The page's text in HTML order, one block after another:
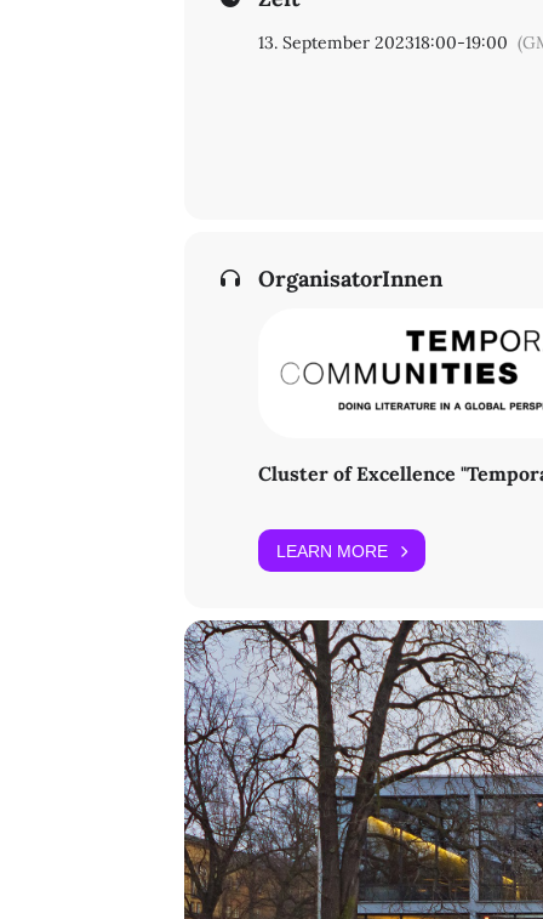
13. September 202318:00-19:00
OrganisatorInnen
Cluster of Excellence
LEARN MORE